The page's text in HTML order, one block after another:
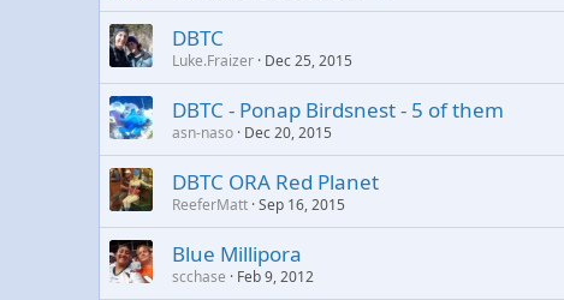
DBTC
Luke.Fraizer Dec 25, 2015
DBTC - Ponap Birdsnest - 5 of them
asn-naso Dec 20, 2015
DBTC ORA Red Planet
ReeferMatt Sep 16, 2015
Blue Millipora
scchase Feb 9, 2012